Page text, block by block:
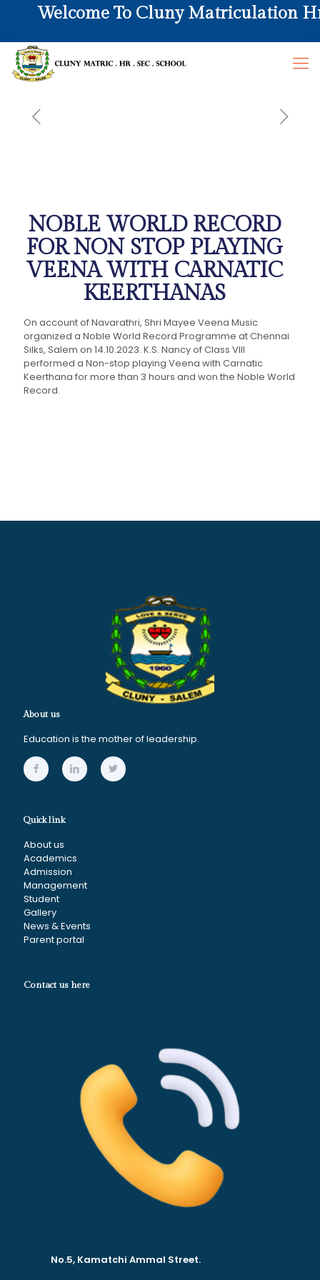
Welcome To Cluny Matriculation Hr.
NOBLE WORLD RECORD
FOR NON STOP PLAYING
VEENA WITH CARNATIC
KEERTHANAS
On account of Navarathri, Shri Mayee Veena Music
organized a Noble World Record Programme at Chennai
Silks, Salem on 14.10.2023. K.S. Nancy of Class VIII
performed a Non-stop playing Veena with Carnatic
Keerthana for more than 3 hours and won the Noble World
Record.
About us
Education is the mother of leadership.
Quick link
About us
Academics
Admission
Management
Student
Gallery
News & Events
Parent portal
Contact us here
No.5, Kamatchi Ammal Street.